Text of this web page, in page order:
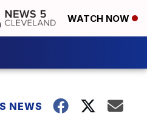
WATCH NOW
NEWS